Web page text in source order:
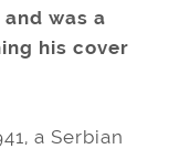
was a
his cover
a Serbian